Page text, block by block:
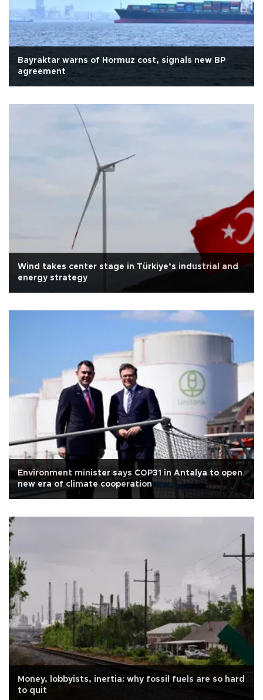
Bayraktar warns of Hormuz cost, signals new BP
agreement
Wind takes center stage in Türkiye’s industrial and
energy strategy
Environment minister says COP31 in Antalya to open
new era of climate cooperation
Money, lobbyists, inertia: why fossil fuels are so hard
to quit